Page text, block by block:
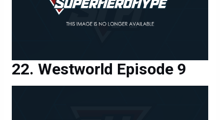
Westworld Episode 9